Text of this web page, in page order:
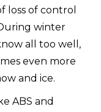
loss of control
winter
all too well,
even more
and ice.
ABS and